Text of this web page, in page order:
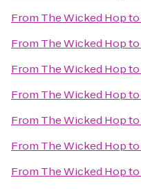
From The Wicked Hopto
From The Wicked Hopto
From The Wicked Hopto
From The Wicked Hopto
From The Wicked Hopto
From The Wicked Hopto
From The Wicked Hopto